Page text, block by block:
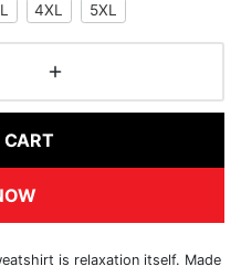
4XL 5XL
CART
is relaxation itself. Made